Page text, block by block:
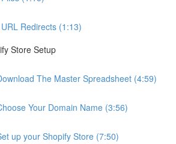
Redirects (1:13)
Store Setup
The Master Spreadsheet (4:59)
Your Domain Name (3:56)
up your Shopify Store (7:50)